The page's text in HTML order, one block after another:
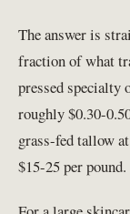
The answer is
fraction of what
pressed specialty
roughly $0.30-
grass-fed tallow
$15-25 per pound.